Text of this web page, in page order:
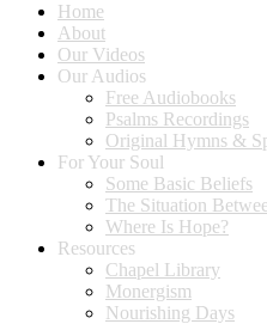
Home
About
Our Videos
Our Audios
Free Audiobooks
Psalms Recordings
Original Hymns &
For Your Soul
Some Basic Beliefs
The Situation
Where Is Hope?
Resources
Chapel Library
Monergism
Nourishing Days